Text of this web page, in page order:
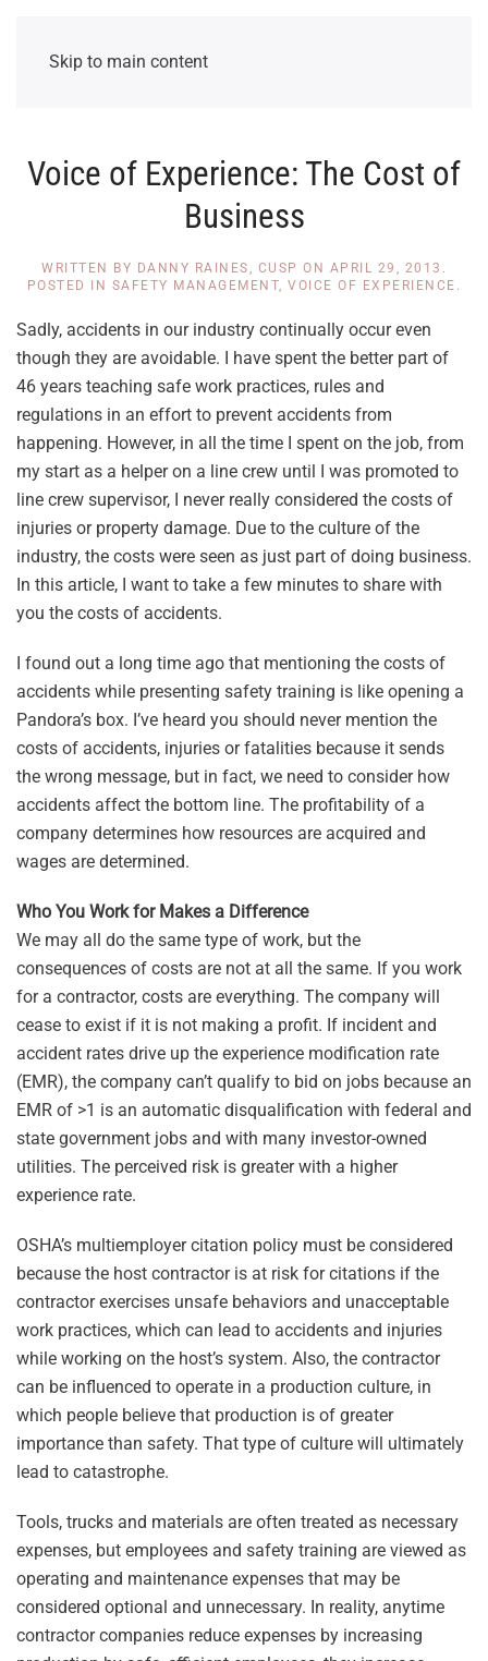
Skip to main content
Voice of Experience: The Cost of
Business
WRITTEN BY DANNY RAINES, CUSP ON APRIL 29, 2013 .
POSTED IN SAFETY MANAGEMENT,VOICE OF EXPERIENCE .
Sadly, accidents in our industry continually occur even
though they are avoidable. I have spent the better part of
46 years teaching safe work practices, rules and
regulations in an effort to prevent accidents from
happening. However, in all the time I spent on the job, from
my start as a helper on a line crew until I was promoted to
line crew supervisor, I never really considered the costs of
injuries or property damage. Due to the culture of the
industry, the costs were seen as just part of doing business.
In this article, I want to take a few minutes to share with
you the costs of accidents.
I found out a long time ago that mentioning the costs of
accidents while presenting safety training is like opening a
Pandora’s box. I’ve heard you should never mention the
costs of accidents, injuries or fatalities because it sends
the wrong message, but in fact, we need to consider how
accidents affect the bottom line. The profitability of a
company determines how resources are acquired and
wages are determined.
Who You Work for Makes a Difference
We may all do the same type of work, but the
consequences of costs are not at all the same. If you work
for a contractor, costs are everything. The company will
cease to exist if it is not making a profit. If incident and
accident rates drive up the experience modification rate
(EMR), the company can’t qualify to bid on jobs because an
EMR of >1 is an automatic disqualification with federal and
state government jobs and with many investor-owned
utilities. The perceived risk is greater with a higher
experience rate.
OSHA’s multiemployer citation policy must be considered
because the host contractor is at risk for citations if the
contractor exercises unsafe behaviors and unacceptable
work practices, which can lead to accidents and injuries
while working on the host’s system. Also, the contractor
can be influenced to operate in a production culture, in
which people believe that production is of greater
importance than safety. That type of culture will ultimately
lead to catastrophe.
Tools, trucks and materials are often treated as necessary
expenses, but employees and safety training are viewed as
operating and maintenance expenses that may be
considered optional and unnecessary. In reality, anytime
contractor companies reduce expenses by increasing